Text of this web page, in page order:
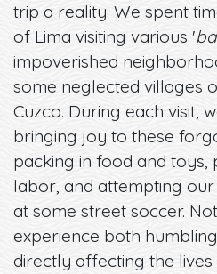
trip a reality. We spent
of Lima visiting various '
impoverished
some neglected villages
Cuzco. During each visit,
bringing joy to these
packing in food and toys,
labor, and attempting
at some street soccer.
experience both
directly affecting the